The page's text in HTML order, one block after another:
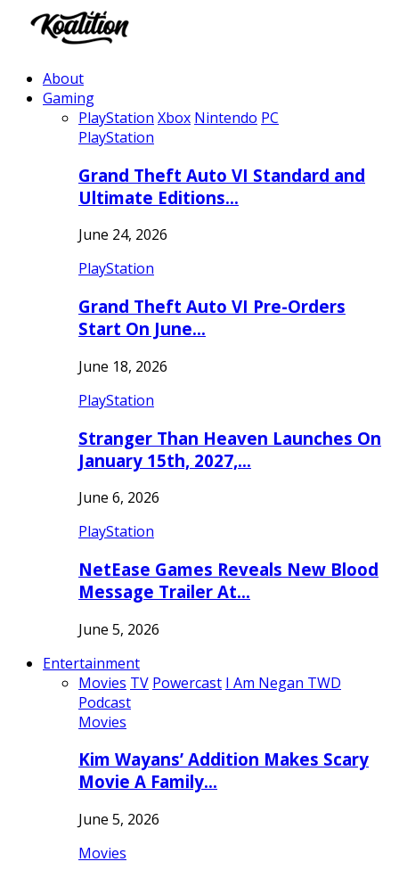
About
Gaming
PlayStation Xbox Nintendo PC
PlayStation
Grand Theft Auto VI Standard and
Ultimate Editions…
June 24, 2026
PlayStation
Grand Theft Auto VI Pre-Orders
Start On June…
June 18, 2026
PlayStation
Stranger Than Heaven Launches On
January 15th, 2027,…
June 6, 2026
PlayStation
NetEase Games Reveals New Blood
Message Trailer At…
June 5, 2026
Entertainment
Movies TV Powercast I Am Negan TWD
Podcast
Movies
Kim Wayans’ Addition Makes Scary
Movie A Family…
June 5, 2026
Movies